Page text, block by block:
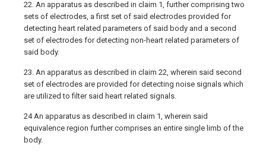
22. An apparatus as described in claim 1, further comprising two
sets of electrodes, a first set of said electrodes provided for
detecting heart related parameters of said body and a second
set of electrodes for detecting non-heart related parameters of
said body.
23. An apparatus as described in claim 22, wherein said second
set of electrodes are provided for detecting noise signals which
are utilized to filter said heart related signals.
24 An apparatus as described in claim 1, wherein said
equivalence region further comprises an entire single limb of the
body.